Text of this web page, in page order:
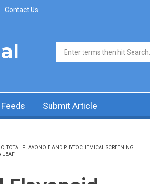
Contact Us
Search form
Feeds Submit Article
TOTAL FLAVONOID AND PHYTOCHEMICAL SCREENING
LEAF